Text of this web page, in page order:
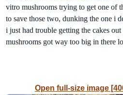
vitro mushrooms trying to get one of
to save those two, dunking the one i
i just had trouble getting the cakes
mushrooms got way too big in there
Open full-size image